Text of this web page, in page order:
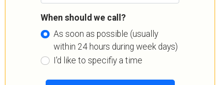
When should we call?
As soon as possible (usually
within 24 hours during week days)
I'd like to specifiy a time